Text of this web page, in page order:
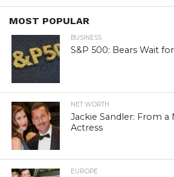
MOST POPULAR
BUSINESS
S&P 500: Bears Wait
NET WORTH
Jackie Sandler: From a
Actress
EUROPE